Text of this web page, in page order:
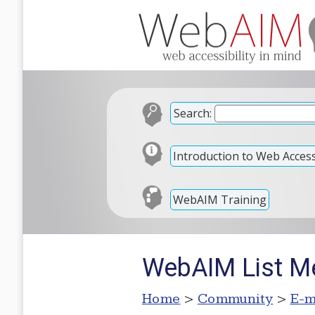
Search:
Introduction to Web
WebAIM Training
WebAIM List
Home > Community > E-